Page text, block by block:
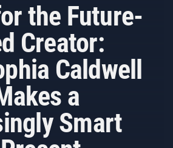
the Future-
Creator:
Caldwell
a
Smart